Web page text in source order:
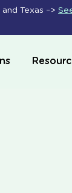
Texas –>